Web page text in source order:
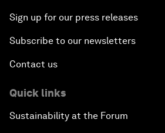
Sign up for our press releases
Subscribe to our newsletters
Contact us
Quick links
Sustainability at the Forum